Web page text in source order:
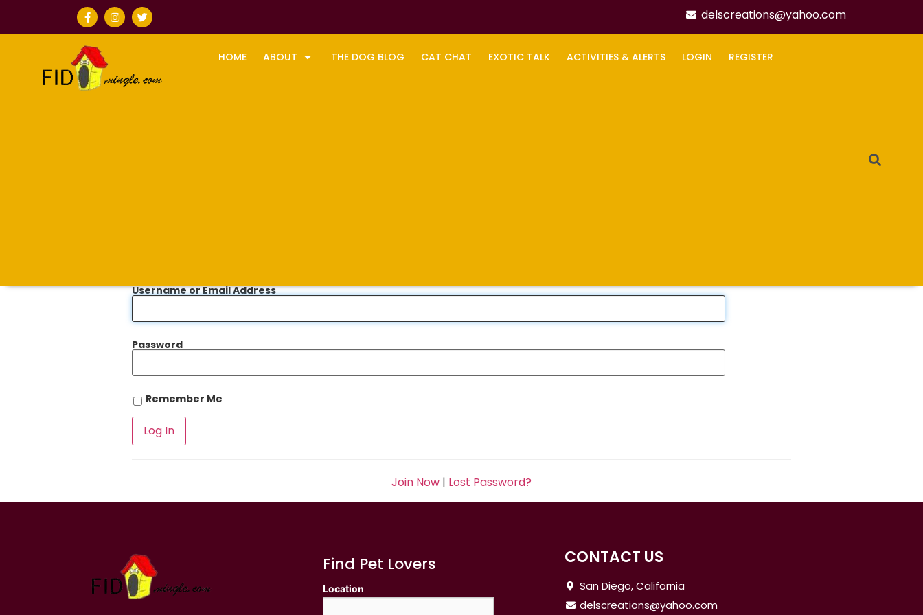
delscreations@yahoo.com
HOME ABOUT THE DOG BLOG CAT CHAT EXOTIC TALK ACTIVITIES & ALERTS LOGIN REGISTER
Username or Email Address
Password
Remember Me
Join Now | Lost Password?
Find Pet Lovers
Location
CONTACT US
San Diego, California
delscreations@yahoo.com